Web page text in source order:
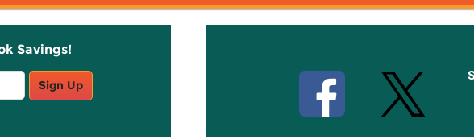
Savings!
Sign Up